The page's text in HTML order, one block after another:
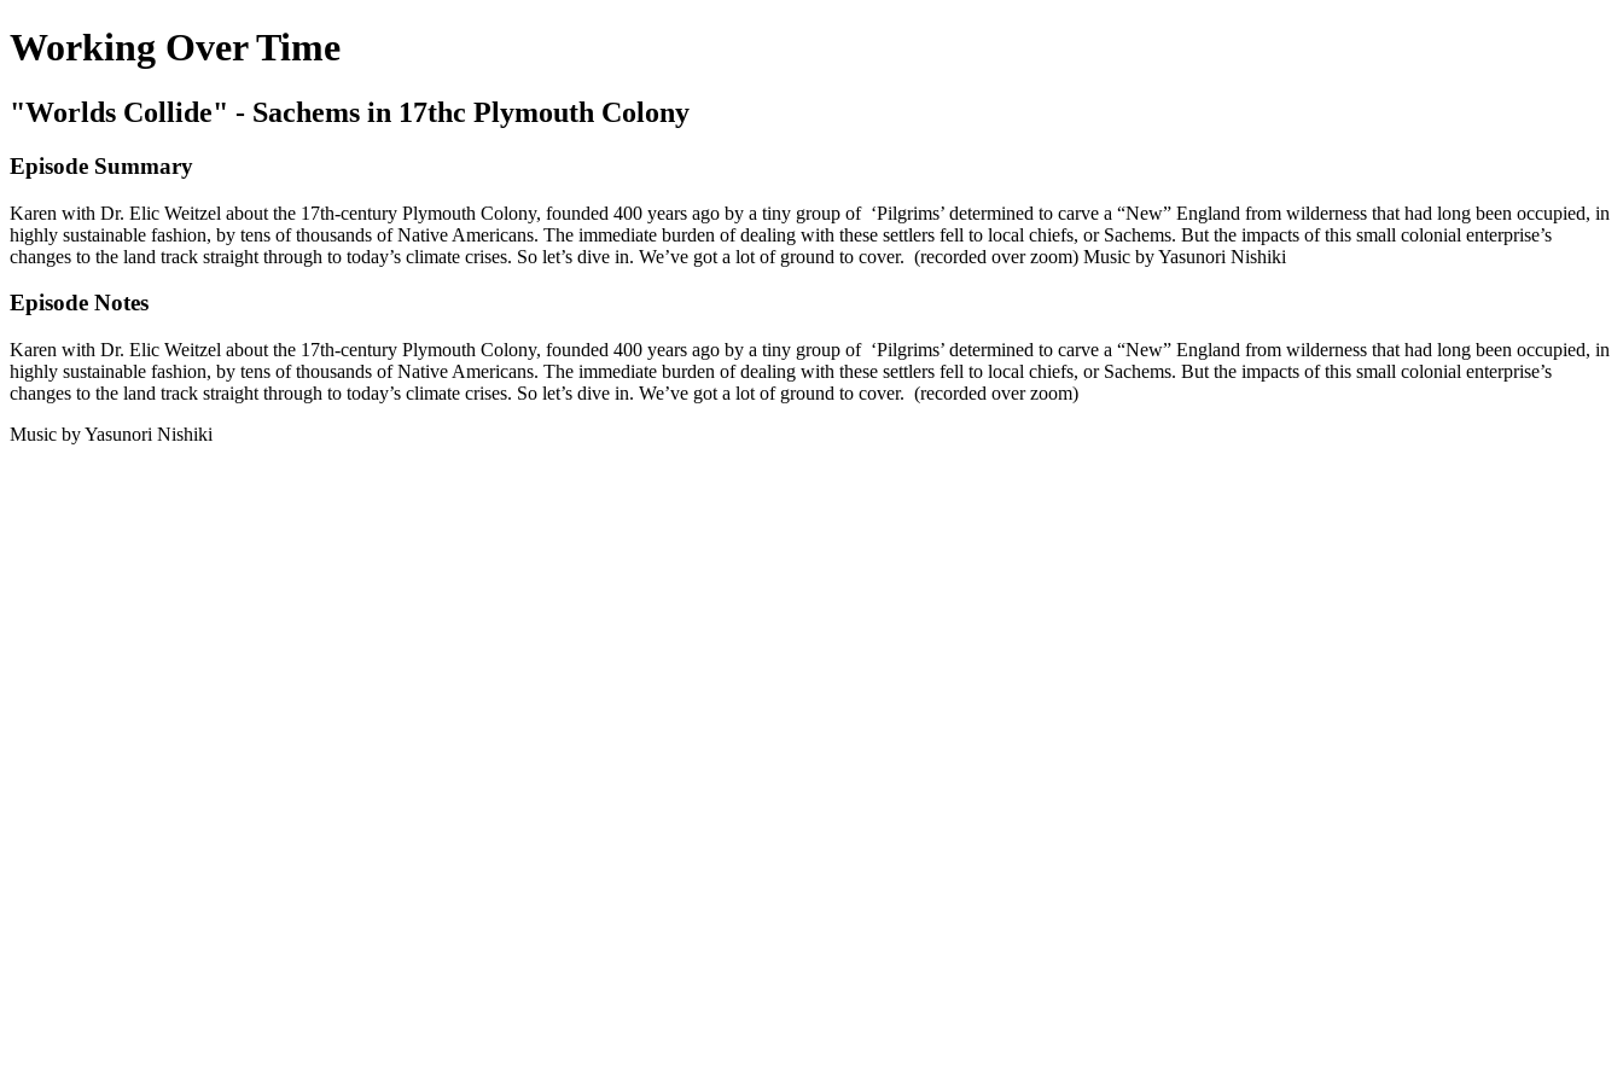
Working Over Time
"Worlds Collide" - Sachems in 17thc Plymouth Colony
Episode Summary
Karen with Dr. Elic Weitzel about the 17th-century Plymouth Colony, founded 400 years ago by a tiny group of ‘Pilgrims’ determined to carve a “New” England from wilderness that had long been occupied, in
highly sustainable fashion, by tens of thousands of Native Americans. The immediate burden of dealing with these settlers fell to local chiefs, or Sachems. But the impacts of this small colonial enterprise’s
changes to the land track straight through to today’s climate crises. So let’s dive in. We’ve got a lot of ground to cover. (recorded over zoom) Music by Yasunori Nishiki
Episode Notes
Karen with Dr. Elic Weitzel about the 17th-century Plymouth Colony, founded 400 years ago by a tiny group of ‘Pilgrims’ determined to carve a “New” England from wilderness that had long been occupied, in
highly sustainable fashion, by tens of thousands of Native Americans. The immediate burden of dealing with these settlers fell to local chiefs, or Sachems. But the impacts of this small colonial enterprise’s
changes to the land track straight through to today’s climate crises. So let’s dive in. We’ve got a lot of ground to cover. (recorded over zoom)
Music by Yasunori Nishiki